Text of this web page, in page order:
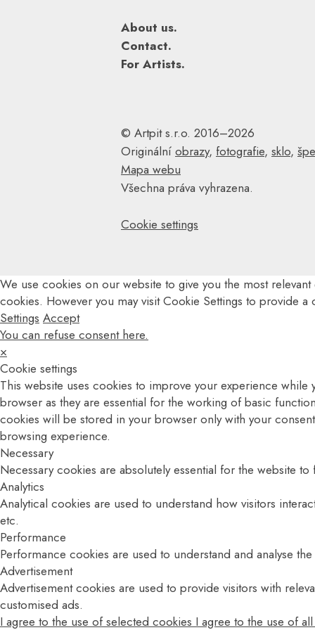
About us.
Contact.
For Artists.
© Artpit s.r.o. 2016–2026
Originální obrazy, fotografie, sklo,
Mapa webu
Všechna práva vyhrazena.
Cookie settings
We use cookies on our website to give you the most
cookies. However you may visit Cookie Settings to provide a
Settings Accept
You can refuse consent here.
×
Cookie settings
This website uses cookies to improve your experience
browser as they are essential for the working of basic
cookies will be stored in your browser only with your
browsing experience.
Necessary
Necessary cookies are absolutely essential for the website
Analytics
Analytical cookies are used to understand how visitors
etc.
Performance
Performance cookies are used to understand and analyse
Advertisement
Advertisement cookies are used to provide visitors with
customised ads.
I agree to the use of selected cookies I agree to the use of